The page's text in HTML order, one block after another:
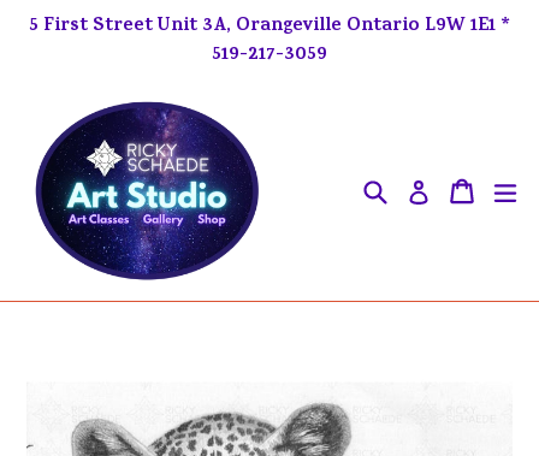
5 First Street Unit 3A, Orangeville Ontario L9W 1E1 *
519-217-3059
Search Log inCart
Cart